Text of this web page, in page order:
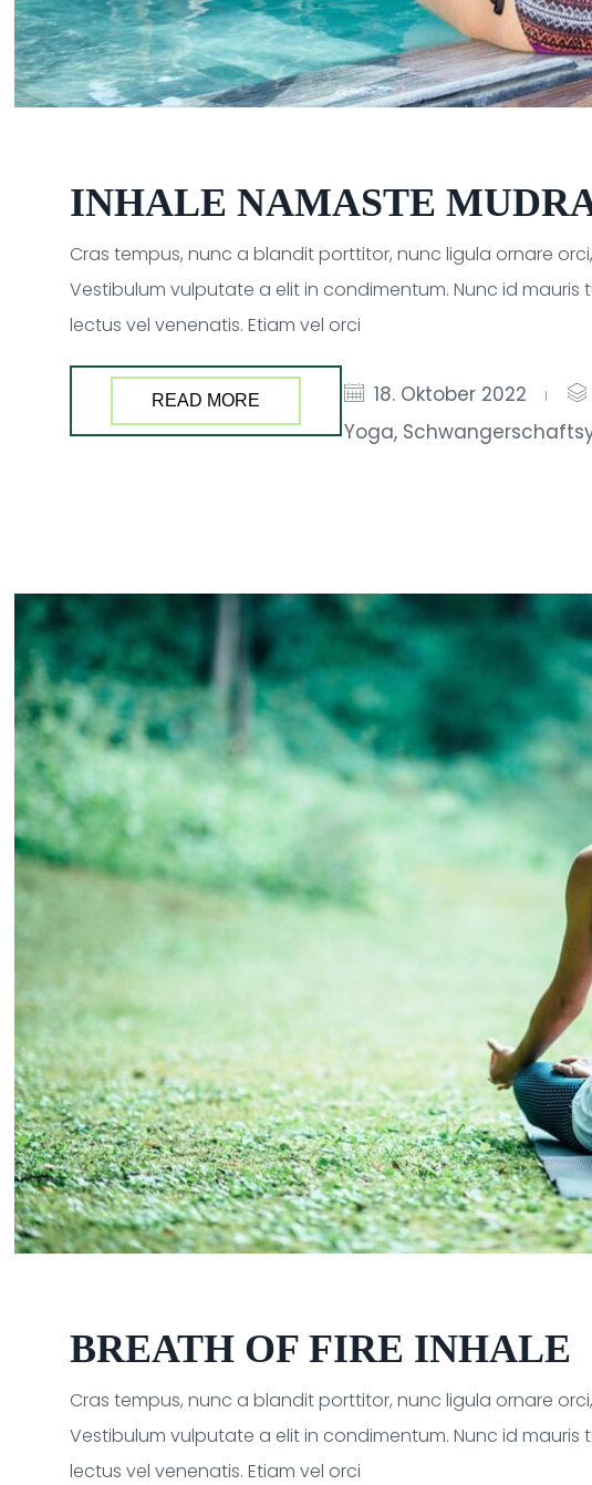
INHALE NAMASTE
Cras tempus, nunc a blandit porttitor, nunc ligula ornare
Vestibulum vulputate a elit in condimentum. Nunc id
lectus vel venenatis. Etiam vel orci
READ MORE 18. Oktober 2022
Yoga,
BREATH OF FIRE INHALE
Cras tempus, nunc a blandit porttitor, nunc ligula ornare
Vestibulum vulputate a elit in condimentum. Nunc id
lectus vel venenatis. Etiam vel orci